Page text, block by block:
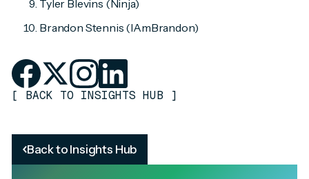
Back to Insights Hub
Tyler Blevins (Ninja)
Brandon Stennis (IAmBrandon)
[ BACK TO INSIGHTS HUB ]